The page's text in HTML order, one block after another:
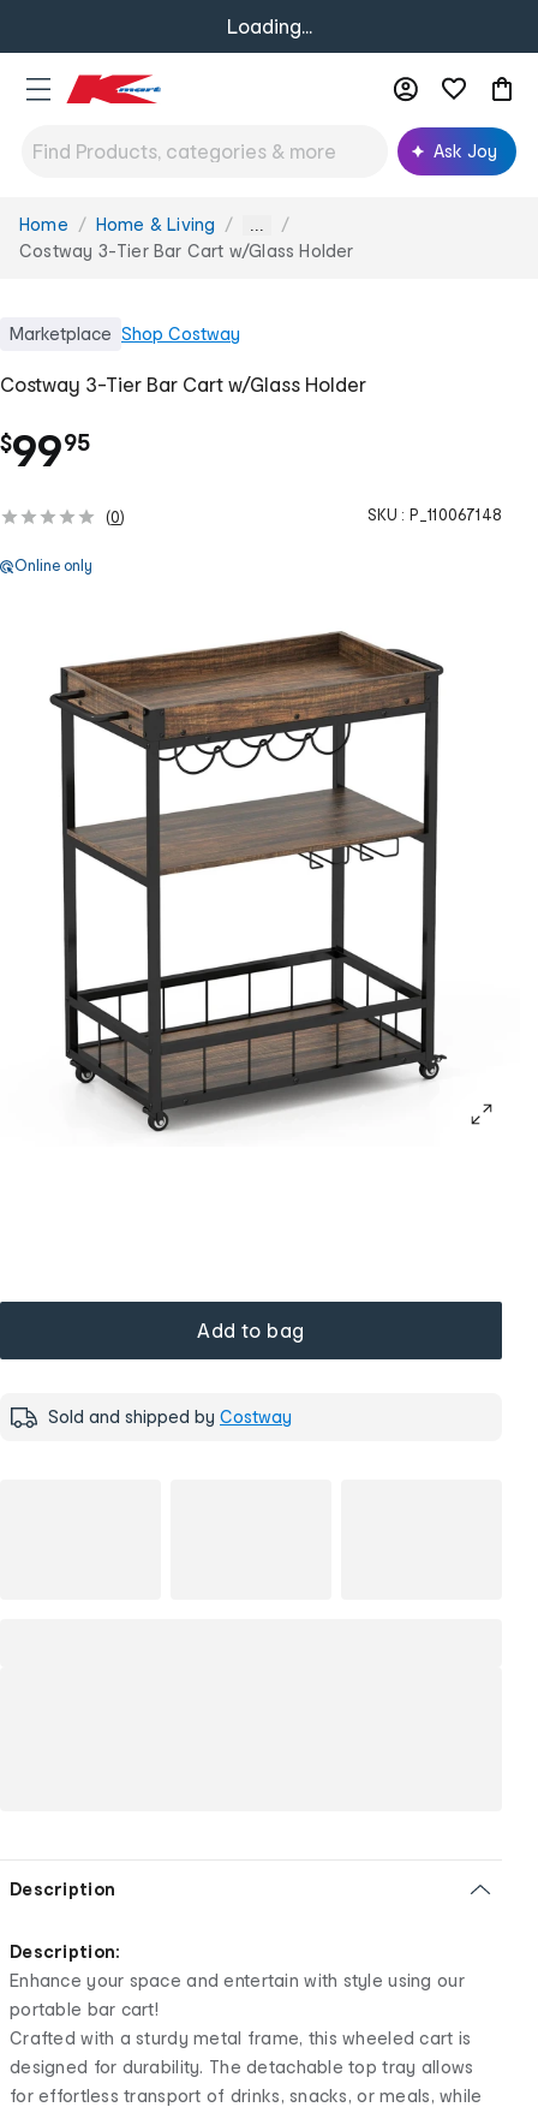
Loading...
Ask Joy
You
are
Home Home & Living ...
Costway 3-Tier Bar Cart w/Glass Holder
Marketplace Shop Costway
Costway 3-Tier Bar Cart w/Glass Holder
$99.
95
(0) SKU : P_110067148
Online only
Add to bag
Sold and shipped by Costway
Description
Description:
Enhance your space and entertain with style using our
portable bar cart!
Crafted with a sturdy metal frame, this wheeled cart is
designed for durability. The detachable top tray allows
for effortless transport of drinks, snacks, or meals, while